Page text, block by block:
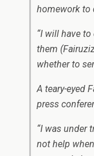
homework to
“I will have
them
whether to
A teary-eyed
press
“I was under
not help